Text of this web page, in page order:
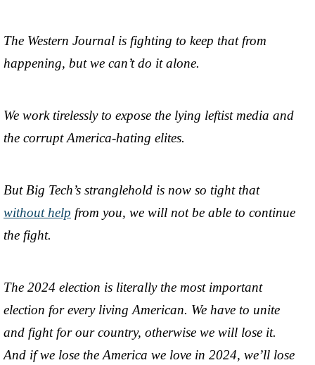
The Western Journal is fighting to keep that from
happening, but we can’t do it alone.
We work tirelessly to expose the lying leftist media and
the corrupt America-hating elites.
But Big Tech’s stranglehold is now so tight that
without help from you, we will not be able to continue
the fight.
The 2024 election is literally the most important
election for every living American. We have to unite
and fight for our country, otherwise we will lose it.
And if we lose the America we love in 2024, we’ll lose